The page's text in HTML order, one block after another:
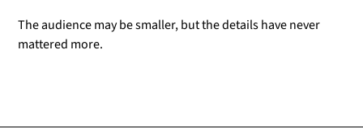
The audience may be smaller, but the details have never
mattered more.